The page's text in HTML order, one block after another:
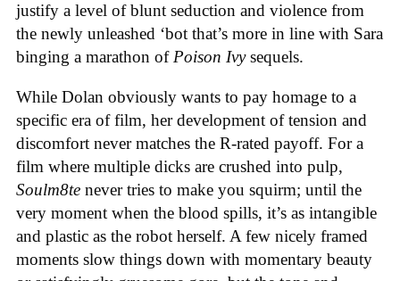
justify a level of blunt seduction and violence from
the newly unleashed ‘bot that’s more in line with Sara
binging a marathon ofPoison Ivysequels.
While Dolan obviously wants to pay homage to a
specific era of film, her development of tension and
discomfort never matches the R-rated payoff. For a
film where multiple dicks are crushed into pulp,
Soulm8te never tries to make you squirm; until the
very moment when the blood spills, it’s as intangible
and plastic as the robot herself. A few nicely framed
moments slow things down with momentary beauty